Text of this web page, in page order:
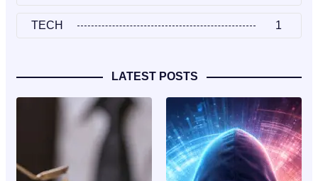
TECH 1
LATEST POSTS